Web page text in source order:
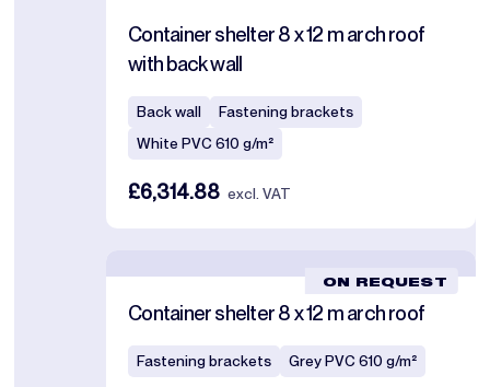
Container shelter 8 x 12 m arch roof
with back wall
Back wall
Fastening brackets
White PVC 610 g/m²
£6,314.88 excl. VAT
ON REQUEST
Container shelter 8 x 12 m arch roof
Fastening brackets Grey PVC 610 g/m²